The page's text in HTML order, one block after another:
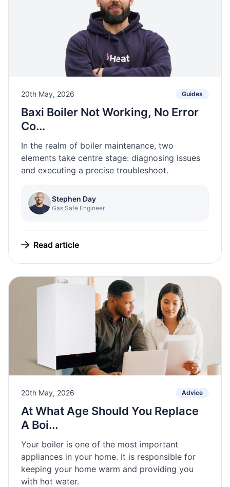
20th May, 2026 Guides
Baxi Boiler Not Working, No Error
Co...
In the realm of boiler maintenance, two
elements take centre stage: diagnosing issues
and executing a precise troubleshoot.
Stephen Day
Gas Safe Engineer
Read article
20th May, 2026 Advice
At What Age Should You Replace
A Boi...
Your boiler is one of the most important
appliances in your home. It is responsible for
keeping your home warm and providing you
with hot water.